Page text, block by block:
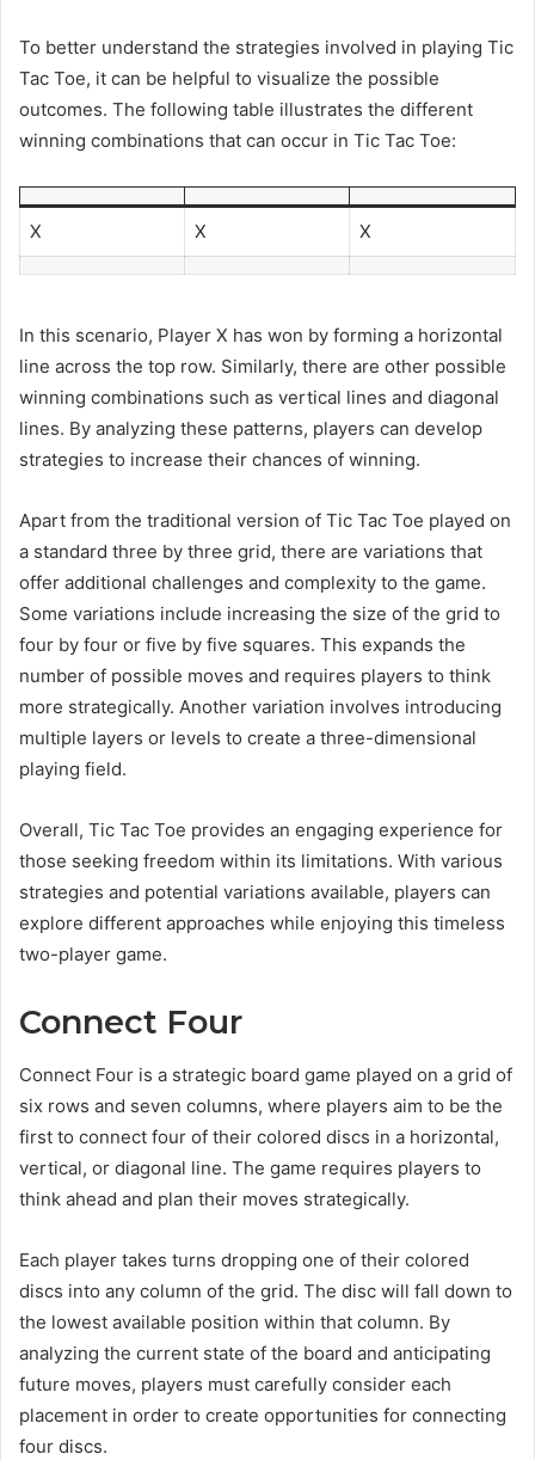
To better understand the strategies involved in playing Tic
Tac Toe, it can be helpful to visualize the possible
outcomes. The following table illustrates the different
winning combinations that can occur in Tic Tac Toe:
X X X
In this scenario, Player X has won by forming a horizontal
line across the top row. Similarly, there are other possible
winning combinations such as vertical lines and diagonal
lines. By analyzing these patterns, players can develop
strategies to increase their chances of winning.
Apart from the traditional version of Tic Tac Toe played on
a standard three by three grid, there are variations that
offer additional challenges and complexity to the game.
Some variations include increasing the size of the grid to
four by four or five by five squares. This expands the
number of possible moves and requires players to think
more strategically. Another variation involves introducing
multiple layers or levels to create a three-dimensional
playing field.
Overall, Tic Tac Toe provides an engaging experience for
those seeking freedom within its limitations. With various
strategies and potential variations available, players can
explore different approaches while enjoying this timeless
two-player game.
Connect Four
Connect Four is a strategic board game played on a grid of
six rows and seven columns, where players aim to be the
first to connect four of their colored discs in a horizontal,
vertical, or diagonal line. The game requires players to
think ahead and plan their moves strategically.
Each player takes turns dropping one of their colored
discs into any column of the grid. The disc will fall down to
the lowest available position within that column. By
analyzing the current state of the board and anticipating
future moves, players must carefully consider each
placement in order to create opportunities for connecting
four discs.